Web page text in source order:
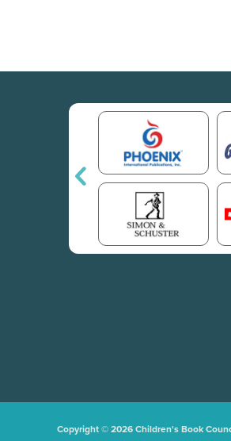
Copyright © 2026 Children's Book